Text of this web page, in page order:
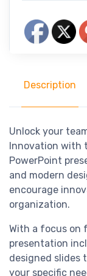
Description
Unlock your
Innovation with
PowerPoint
and modern
encourage
organization.
With a focus on
presentation
designed slides
your specific